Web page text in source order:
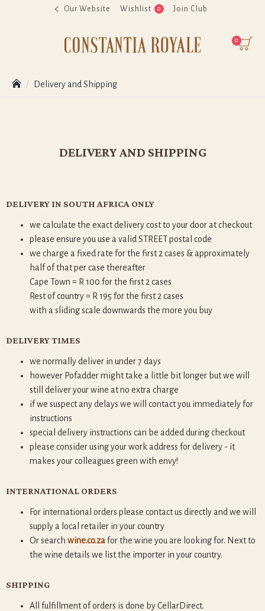
Our Website Wishlist 0 Join Club
0
Delivery and Shipping
DELIVERY AND SHIPPING
DELIVERY IN SOUTH AFRICA ONLY
we calculate the exact delivery cost to your door at checkout
please ensure you use a valid STREET postal code
we charge a fixed rate for the first 2 cases & approximately
half of that per case thereafter
Cape Town = R 100 for the first 2 cases
Rest of country = R 195 for the first 2 cases
with a sliding scale downwards the more you buy
DELIVERY TIMES
we normally deliver in under 7 days
however Pofadder might take a little bit longer but we will
still deliver your wine at no extra charge
if we suspect any delays we will contact you immediately for
instructions
special delivery instructions can be added during checkout
please consider using your work address for delivery - it
makes your colleagues green with envy!
INTERNATIONAL ORDERS
For international orders please contact us directly and we will
supply a local retailer in your country
Or search wine.co.zafor the wine you are looking for. Next to
the wine details we list the importer in your country.
SHIPPING
All fulfillment of orders is done by CellarDirect.